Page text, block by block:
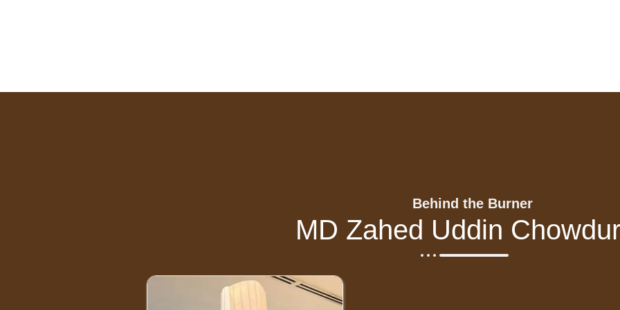
Behind the Burner
MD Zahed Uddin